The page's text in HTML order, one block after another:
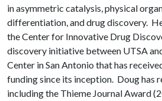
in asymmetric catalysis, physical
differentiation, and drug discovery.
the Center for Innovative Drug
discovery initiative between UTSA
Center in San Antonio that has
funding since its inception. Doug has
including the Thieme Journal Award